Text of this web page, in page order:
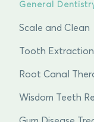
General
Scale and Clean
Tooth
Root Canal
Wisdom Teeth